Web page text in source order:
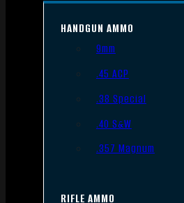
HANDGUN AMMO
9mm
.45 ACP
.38 Special
.40 S&W
.357 Magnum
RIFLE AMMO